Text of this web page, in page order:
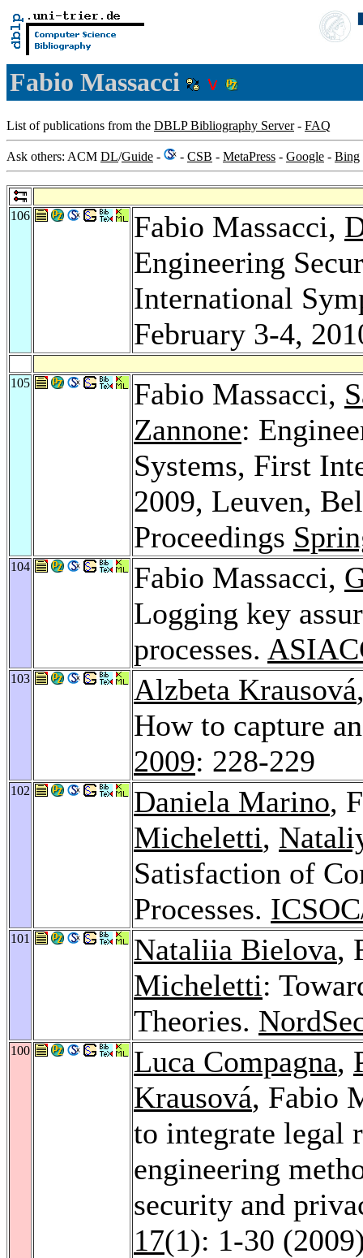
Fabio Massacci
List of publications from the DBLP Bibliography Server- FAQ
Ask others: ACM DL/Guide - - CSB - MetaPress - Google - Bing
106 Fabio Massacci,
Engineering
International
February 3-4,
105 Fabio Massacci,
Zannone:
Systems, First
2009, Leuven,
Proceedings
104 Fabio Massacci,
Logging key
processes.
103 Alzbeta Krausová
How to capture
2009: 228-229
102 Daniela Marino,
Micheletti,
Satisfaction of
Processes.
101 Nataliia Bielova,
Micheletti:
Theories.
100 Luca Compagna,
Krausová, Fabio
to integrate legal
engineering
security and
17(1): 1-30